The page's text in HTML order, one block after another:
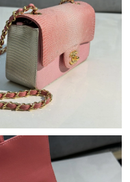
2026 at 8:56 AM.
2026 at 3:08 PM.
2026 at 3:34 PM.
16, 2026 at 1:07 PM.
at 11:52 PM.